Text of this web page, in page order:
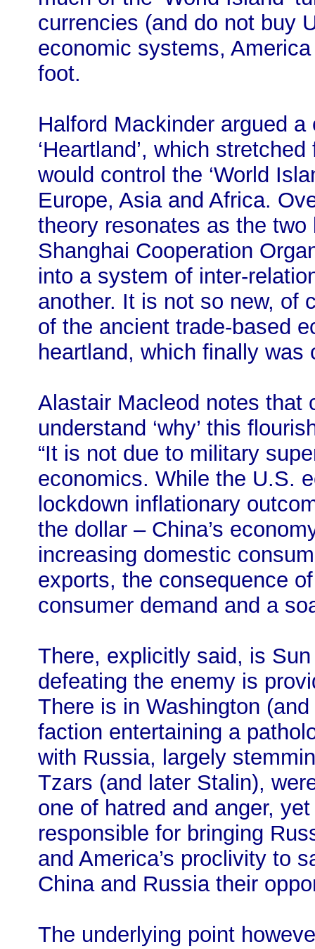
currencies (and do not buy
economic systems,
foot.
Halford Mackinder argued
‘Heartland’, which
would control the ‘World
Europe, Asia and Africa.
theory resonates as the
Shanghai Cooperation
into a system of inter-
another. It is not so new, of
of the ancient trade-based
heartland, which finally
Alastair Macleod notes that
understand ‘why’ this
“It is not due to military
economics. While the U.S.
lockdown inflationary
the dollar – China’s
increasing domestic
exports, the consequence
consumer demand and a
There, explicitly said, is Sun
defeating the enemy is
There is in Washington
faction entertaining a
with Russia, largely
Tzars (and later Stalin),
one of hatred and anger,
responsible for bringing
and America’s proclivity to
China and Russia their
The underlying point